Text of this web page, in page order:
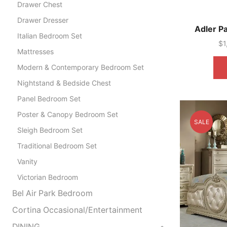
Adler
$
SALE
Drawer Chest
Drawer Dresser
Italian Bedroom Set
Mattresses
Modern & Contemporary Bedroom Set
Nightstand & Bedside Chest
Panel Bedroom Set
Poster & Canopy Bedroom Set
Sleigh Bedroom Set
Traditional Bedroom Set
Vanity
Victorian Bedroom
Bel Air Park Bedroom
Cortina Occasional/Entertainment